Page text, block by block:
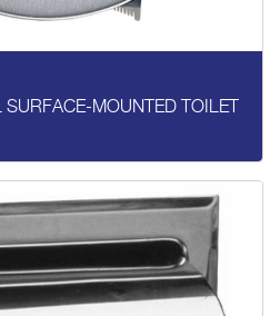
MOUNTED TOILET